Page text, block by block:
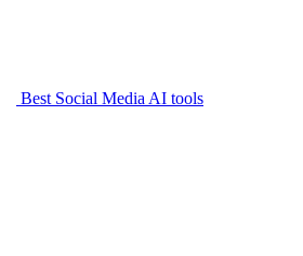
Best Social Media AI tools